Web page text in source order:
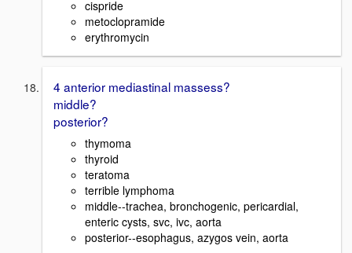
cispride
metoclopramide
erythromycin
4 anterior mediastinal massess?
middle?
posterior?
thymoma
thyroid
teratoma
terrible lymphoma
middle--trachea, bronchogenic, pericardial,
enteric cysts, svc, ivc, aorta
posterior--esophagus, azygos vein, aorta